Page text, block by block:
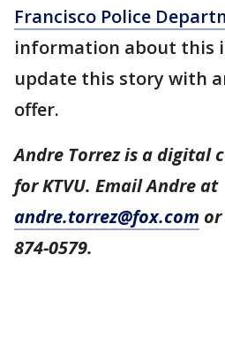
Francisco Police
information about this
update this story with
offer.
Andre Torrez is a digital
for KTVU. Email Andre at
andre.torrez@fox.com
874-0579.